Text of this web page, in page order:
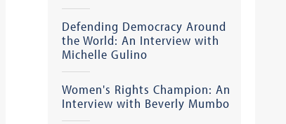
Defending Democracy Around
the World: An Interview with
Michelle Gulino
Women's Rights Champion: An
Interview with Beverly Mumbo